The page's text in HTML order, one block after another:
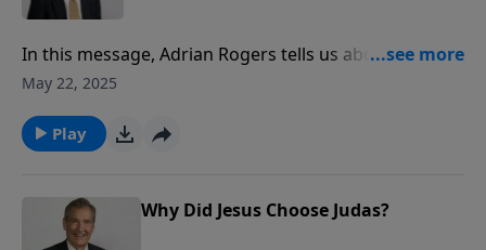
In this message, Adrian Rogers tells us about the
power and presence of Jesus Christ that enables us to
May 22, 2025
Play
Why Did Jesus Choose Judas?